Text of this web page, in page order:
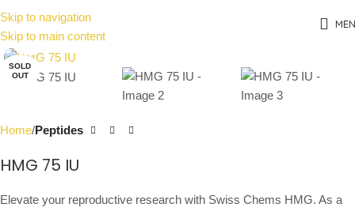
Skip to navigation
Skip to main content
SOLD
OUT
Click to enlarge
Home Peptides
HMG 75 IU
Elevate your reproductive research with Swiss Chems HMG. As a